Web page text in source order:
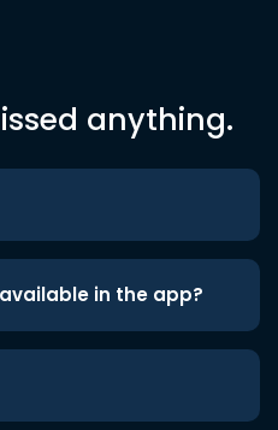
anything.
in the app?